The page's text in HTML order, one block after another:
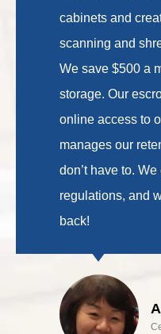
cabinets and
scanning and
We save $500 a
storage. Our
online access to
manages our
don’t have to.
regulations, and
back!